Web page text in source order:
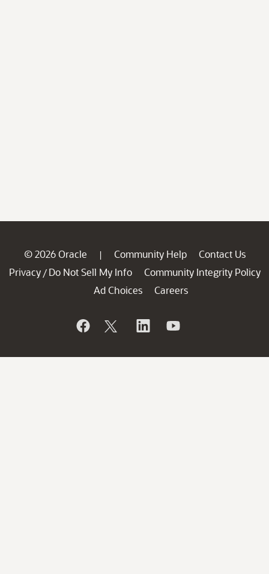
© 2026 Oracle | Community Help
Contact Us
Privacy / Do Not Sell My Info
Community Integrity Policy
Ad Choices
Careers